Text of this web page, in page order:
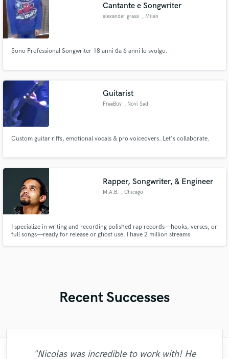
Cantante e Songwriter
alexander grassi , Milan
Sono Professional Songwriter 18 anni da 6 anni lo svolgo.
Guitarist
FreeBuy , Novi Sad
Custom guitar riffs, emotional vocals & pro voiceovers. Let's collaborate.
Rapper, Songwriter, & Engineer
M.A.B. , Chicago
I specialize in writing and recording polished rap records—hooks, verses, or
full songs—ready for release or ghost use. I have 2 million streams
Recent Successes
"Nicolas was incredible to work with! He